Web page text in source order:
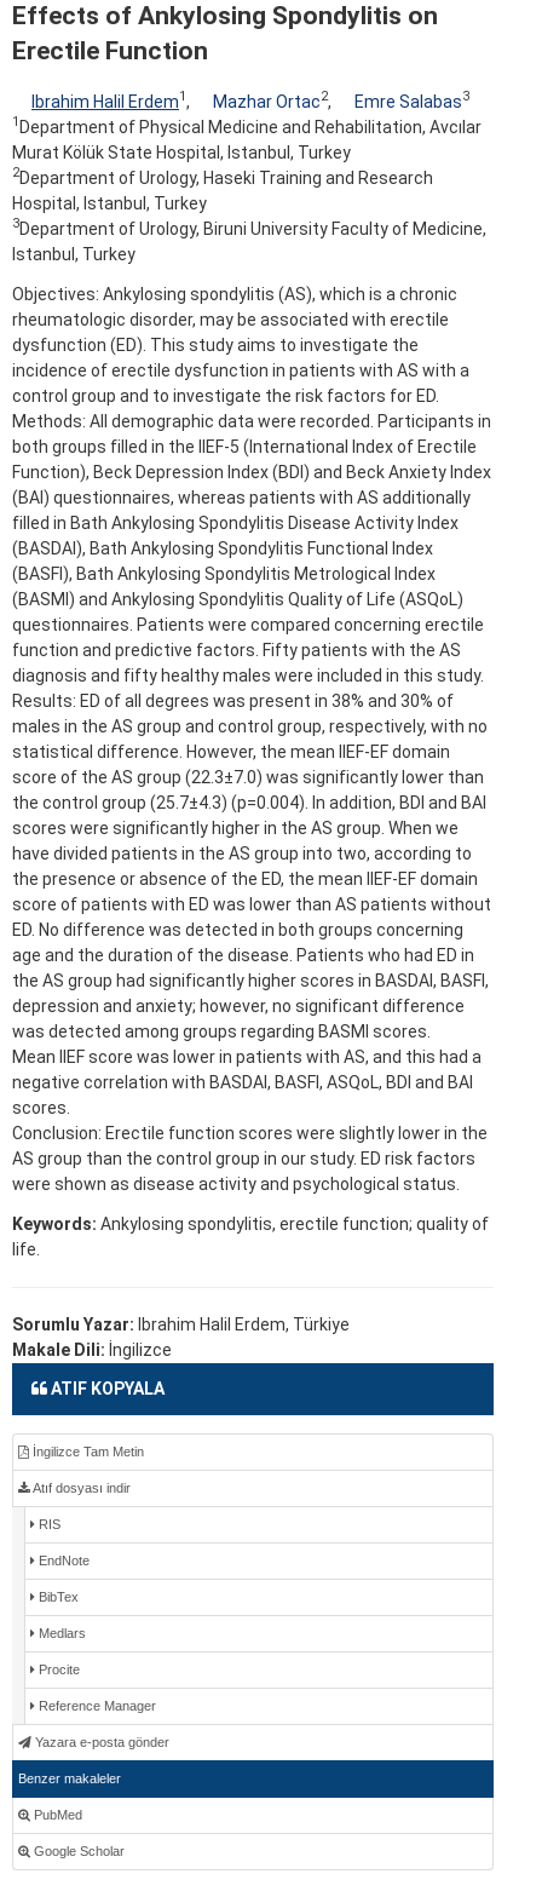
Effects of Ankylosing Spondylitis on
Erectile Function
Ibrahim Halil Erdem1 , Mazhar Ortac2, Emre Salabas3
1 Department of Physical Medicine and Rehabilitation, Avcılar
Murat Kölük State Hospital, Istanbul, Turkey
2Department of Urology, Haseki Training and Research
Hospital, Istanbul, Turkey
3Department of Urology, Biruni University Faculty of Medicine,
Istanbul, Turkey
Objectives: Ankylosing spondylitis (AS), which is a chronic
rheumatologic disorder, may be associated with erectile
dysfunction (ED). This study aims to investigate the
incidence of erectile dysfunction in patients with AS with a
control group and to investigate the risk factors for ED.
Methods: All demographic data were recorded. Participants in
both groups filled in the IIEF-5 (International Index of Erectile
Function), Beck Depression Index (BDI) and Beck Anxiety Index
(BAI) questionnaires, whereas patients with AS additionally
filled in Bath Ankylosing Spondylitis Disease Activity Index
(BASDAI), Bath Ankylosing Spondylitis Functional Index
(BASFI), Bath Ankylosing Spondylitis Metrological Index
(BASMI) and Ankylosing Spondylitis Quality of Life (ASQoL)
questionnaires. Patients were compared concerning erectile
function and predictive factors. Fifty patients with the AS
diagnosis and fifty healthy males were included in this study.
Results: ED of all degrees was present in 38% and 30% of
males in the AS group and control group, respectively, with no
statistical difference. However, the mean IIEF-EF domain
score of the AS group (22.3±7.0) was significantly lower than
the control group (25.7±4.3) (p=0.004). In addition, BDI and BAI
scores were significantly higher in the AS group. When we
have divided patients in the AS group into two, according to
the presence or absence of the ED, the mean IIEF-EF domain
score of patients with ED was lower than AS patients without
ED. No difference was detected in both groups concerning
age and the duration of the disease. Patients who had ED in
the AS group had significantly higher scores in BASDAI, BASFI,
depression and anxiety; however, no significant difference
was detected among groups regarding BASMI scores.
Mean IIEF score was lower in patients with AS, and this had a
negative correlation with BASDAI, BASFI, ASQoL, BDI and BAI
scores.
Conclusion: Erectile function scores were slightly lower in the
AS group than the control group in our study. ED risk factors
were shown as disease activity and psychological status.
Keywords: Ankylosing spondylitis, erectile function; quality of
life.
Sorumlu Yazar: Ibrahim Halil Erdem, Türkiye
Makale Dili: İngilizce
ATIF KOPYALA
İngilizce Tam Metin
Atıf dosyası indir
RIS
EndNote
BibTex
Medlars
Procite
Reference Manager
Yazara e-posta gönder
Benzer makaleler
PubMed
Google Scholar